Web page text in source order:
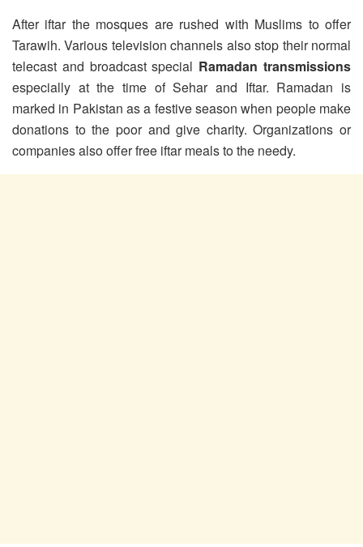
After iftar the mosques are rushed with Muslims to offer
Tarawih. Various television channels also stop their normal
telecast and broadcast special Ramadan transmissions
especially at the time of Sehar and Iftar. Ramadan is
marked in Pakistan as a festive season when people make
donations to the poor and give charity. Organizations or
companies also offer free iftar meals to the needy.